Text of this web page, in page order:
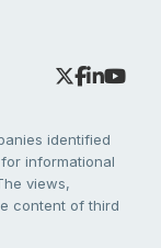
identified
informational
views,
content of third